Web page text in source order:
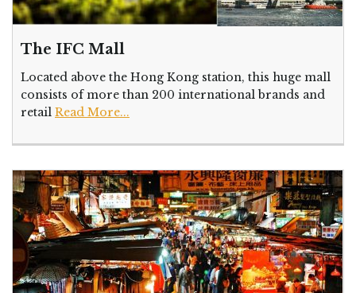
The IFC Mall
Located above the Hong Kong station, this huge mall
consists of more than 200 international brands and
retail Read More...